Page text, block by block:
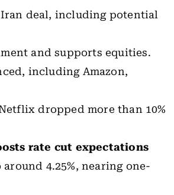
deal, including potential
and supports equities.
including Amazon,
dropped more than 10%
rate cut expectations
4.25%, nearing one-